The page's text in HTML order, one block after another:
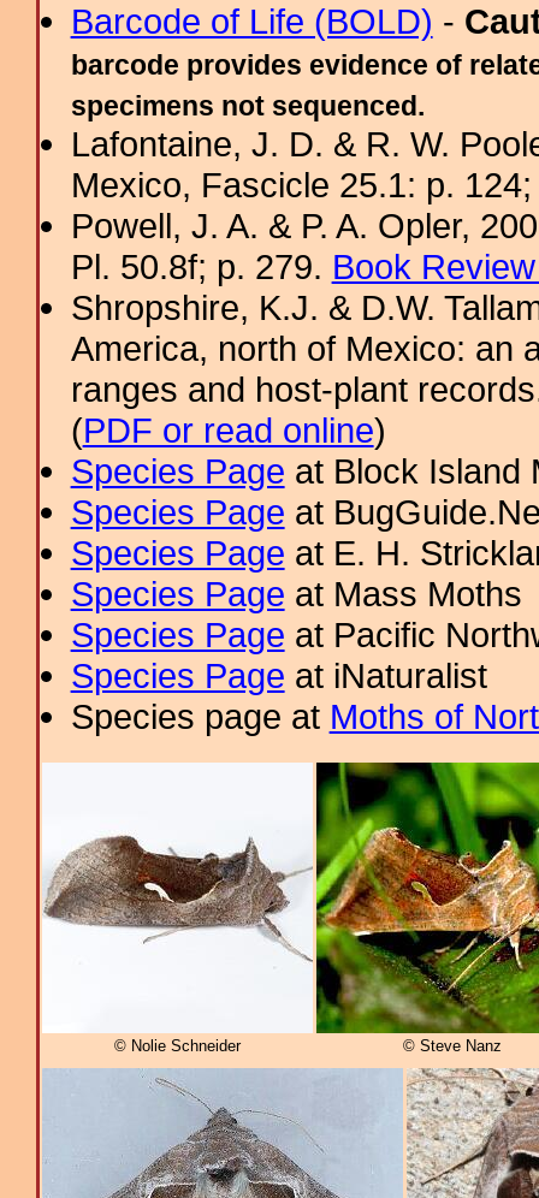
Barcode of Life (BOLD) -
barcode provides evidence of
specimens not sequenced.
Lafontaine, J. D. & R. W.
Mexico, Fascicle 25.1: p.
Powell, J. A. & P. A. Opler,
Pl. 50.8f; p. 279. Book
Shropshire, K.J. & D.W.
America, north of Mexico: an
ranges and host-plant
(PDF or read online)
Species Page at Block Island
Species Page at
Species Page at E. H.
Species Page at Mass Moths
Species Page at Pacific
Species Page at iNaturalist
Species page at Moths of
© Nolie Schneider © Steve Nanz